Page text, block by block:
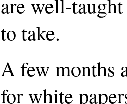
to take.
A few months
for white